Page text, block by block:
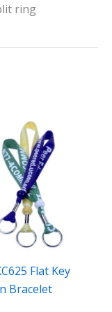
ring
Flat Key
Bracelet